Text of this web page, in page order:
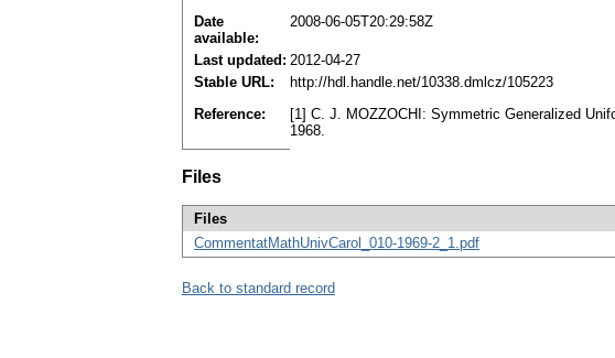
Date
available:
2008-06-05T20:29:58Z
Last updated: 2012-04-27
Stable URL:
http://hdl.handle.net/10338.dmlcz/105223
Reference:
[1] C. J. MOZZOCHI: Symmetric Generalized
1968.
Files
Files
CommentatMathUnivCarol_010-1969-2_1.pdf
Back to standard record